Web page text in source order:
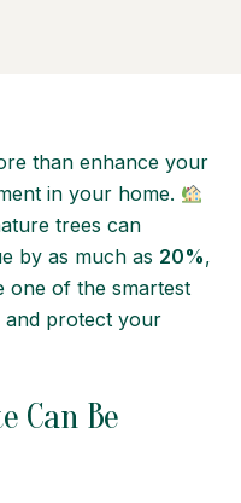
than enhance your
in your home.
trees can
by as much as 20%,
one of the smartest
and protect your
Can Be